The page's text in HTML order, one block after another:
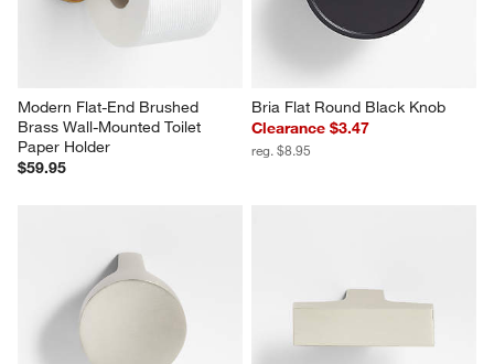
Modern Flat-End Brushed
Brass Wall-Mounted Toilet
Paper Holder
$59.95
Bria Flat Round Black Knob
Clearance $3.47
reg. $8.95